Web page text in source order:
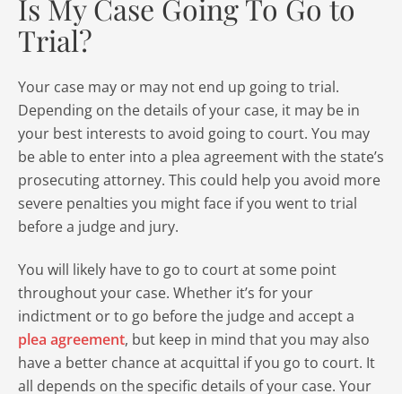
Is My Case Going To Go to
Trial?
Your case may or may not end up going to trial.
Depending on the details of your case, it may be in
your best interests to avoid going to court. You may
be able to enter into a plea agreement with the state’s
prosecuting attorney. This could help you avoid more
severe penalties you might face if you went to trial
before a judge and jury.
You will likely have to go to court at some point
throughout your case. Whether it’s for your
indictment or to go before the judge and accept a
plea agreement, but keep in mind that you may also
have a better chance at acquittal if you go to court. It
all depends on the specific details of your case. Your